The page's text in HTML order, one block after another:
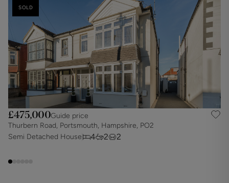
SOLD
£475,000Guide price
Thurbern Road, Portsmouth, Hampshire, PO2
Semi Detached House
4 2 2